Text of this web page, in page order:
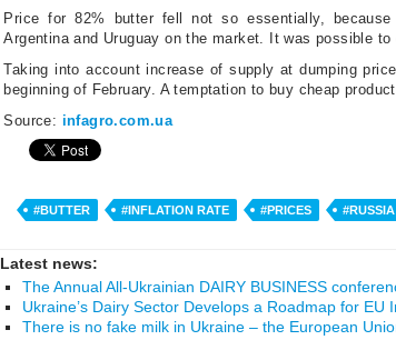
Price for 82% butter fell not so essentially,
Argentina and Uruguay on the market. It was possible
Taking into account increase of supply at dumping
beginning of February. A temptation to buy cheap
Source: infagro.com.ua
#BUTTER #INFLATION RATE #PRICES #RUSSIA
Latest news:
The Annual All-Ukrainian DAIRY BUSINESS
Ukraine’s Dairy Sector Develops a Roadmap for EU
There is no fake milk in Ukraine – the European